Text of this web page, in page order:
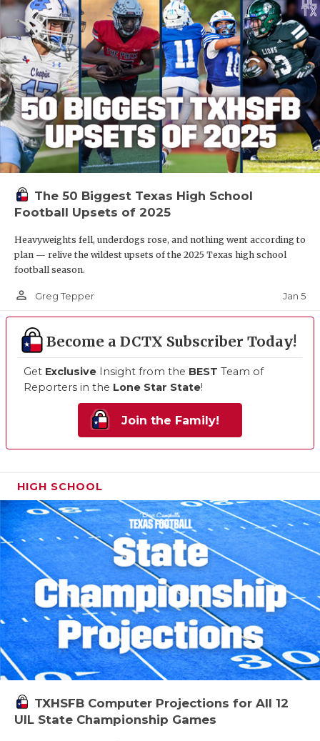
The 50 Biggest Texas High School
Football Upsets of 2025
Heavyweights fell, underdogs rose, and nothing went according to
plan — relive the wildest upsets of the 2025 Texas high school
football season.
person_outline Greg Tepper Jan 5
Become a DCTX Subscriber Today!
Get Exclusive Insight from the BEST Team of
Reporters in the Lone Star State!
Join the Family!
HIGH SCHOOL
TXHSFB Computer Projections for All 12
UIL State Championship Games